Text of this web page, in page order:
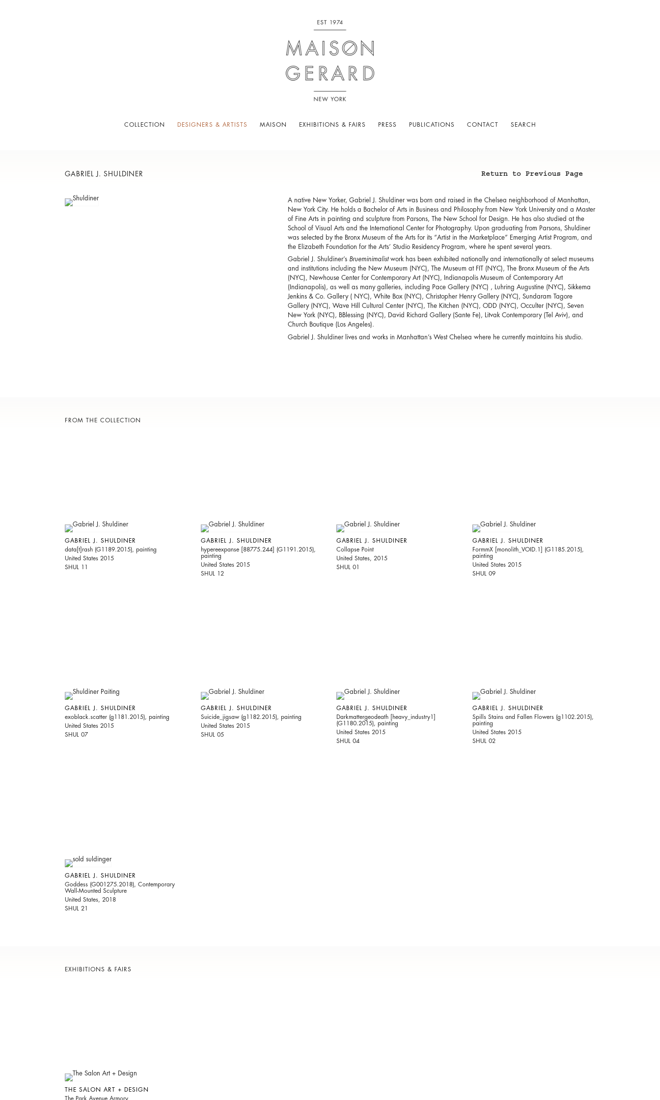
COLLECTION DESIGNERS & ARTISTS MAISON EXHIBITIONS & FAIRS PRESS PUBLICATIONS CONTACT SEARCH
GABRIEL J. SHULDINER Return to Previous Page
A native New Yorker, Gabriel J. Shuldiner was born and raised in the Chelsea neighborhood of Manhattan,
New York City. He holds a Bachelor of Arts in Business and Philosophy from New York University and a Master
of Fine Arts in painting and sculpture from Parsons, The New School for Design. He has also studied at the
School of Visual Arts and the International Center for Photography. Upon graduating from Parsons, Shuldiner
was selected by the Bronx Museum of the Arts for its “Artist in the Marketplace” Emerging Artist Program, and
the Elizabeth Foundation for the Arts’ Studio Residency Program, where he spent several years.
Gabriel J. Shuldiner’s Brueminimalistwork has been exhibited nationally and internationally at select museums
and institutions including the New Museum (NYC), The Museum at FIT (NYC), The Bronx Museum of the Arts
(NYC), Newhouse Center for Contemporary Art (NYC), Indianapolis Museum of Contemporary Art
(Indianapolis), as well as many galleries, including Pace Gallery (NYC) , Luhring Augustine (NYC), Sikkema
Jenkins & Co. Gallery ( NYC), White Box (NYC), Christopher Henry Gallery (NYC), Sundaram Tagore
Gallery (NYC), Wave Hill Cultural Center (NYC), The Kitchen (NYC), ODD (NYC), Occulter (NYC), Seven
New York (NYC), BBlessing (NYC), David Richard Gallery (Sante Fe), Litvak Contemporary (Tel Aviv), and
Church Boutique (Los Angeles).
Gabriel J. Shuldiner lives and works in Manhattan’s West Chelsea where he currently maintains his studio.
FROM THE COLLECTION
GABRIEL J. SHULDINER
data[t]rash (G1189.2015), painting
United States 2015
SHUL 11
GABRIEL J. SHULDINER
hypereexpanse [88775.244] (G1191.2015),
painting
United States 2015
SHUL 12
GABRIEL J. SHULDINER
Collapse Point
United States, 2015
SHUL 01
GABRIEL J. SHULDINER
FormmX [monolith_VOID.1] (G1185.2015),
painting
United States 2015
SHUL 09
GABRIEL J. SHULDINER
exoblack.scatter (g1181.2015), painting
United States 2015
SHUL 07
GABRIEL J. SHULDINER
Suicide_jigsaw (g1182.2015), painting
United States 2015
SHUL 05
GABRIEL J. SHULDINER
Darkmattergeodeath [heavy_industry1]
(G1180.2015), painting
United States 2015
SHUL 04
GABRIEL J. SHULDINER
Spills Stains and Fallen Flowers (g1102.2015),
painting
United States 2015
SHUL 02
GABRIEL J. SHULDINER
Goddess (G001275.2018), Contemporary
Wall-Mounted Sculpture
United States, 2018
SHUL 21
EXHIBITIONS & FAIRS
THE SALON ART + DESIGN
The Park Avenue Armory